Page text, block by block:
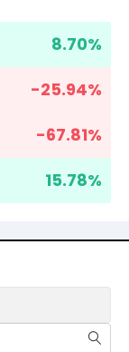
8.70%
-25.94%
-67.81%
15.78%